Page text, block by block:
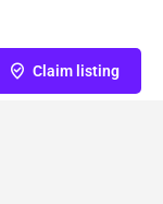
Claim listing